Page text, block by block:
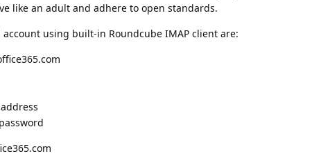
like an adult and adhere to open standards.
using built-in Roundcube IMAP client are: